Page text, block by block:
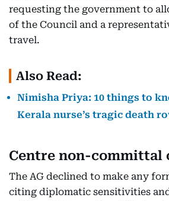
requesting the government to
of the Council and a
travel.
Also Read:
Nimisha Priya: 10 things to
Kerala nurse’s tragic death
Centre non-committal
The AG declined to make any
citing diplomatic sensitivities